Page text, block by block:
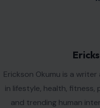
Erickson Okumu is a
in lifestyle, health, fitness,
and trending human